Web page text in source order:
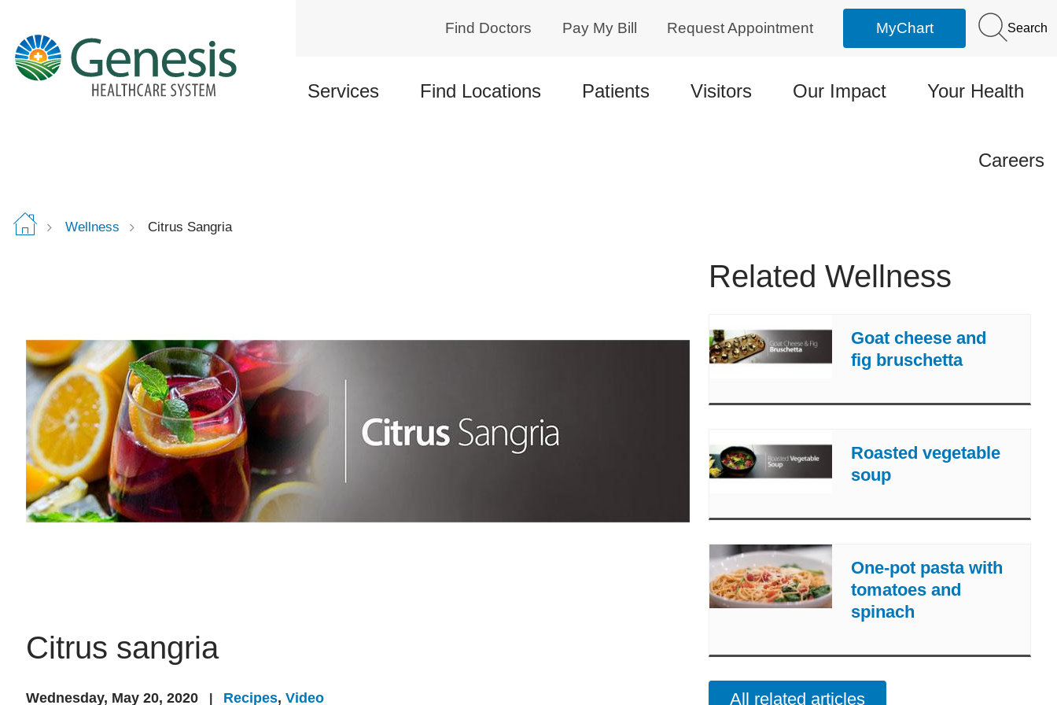
content
Find Doctors Pay My Bill Request Appointment MyChart Search
Services Find Locations Patients Visitors Our Impact Your Health
Careers
Wellness Citrus Sangria
Citrus sangria
Wednesday, May 20, 2020 Recipes, Video
Related Wellness
Goat cheese and
fig bruschetta
Roasted vegetable
soup
One-pot pasta with
tomatoes and
spinach
All related articles